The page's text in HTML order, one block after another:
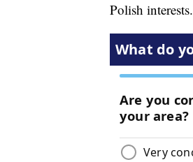
Polish interests.